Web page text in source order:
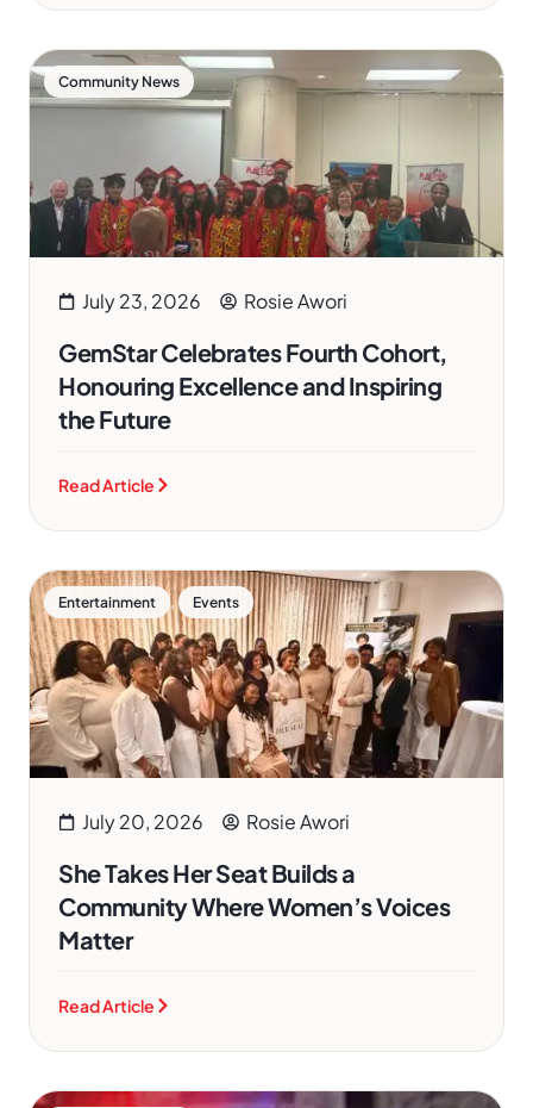
Community News
July 23, 2026 Rosie Awori
GemStar Celebrates Fourth Cohort,
Honouring Excellence and Inspiring
the Future
Read Article
Entertainment , Events
July 20, 2026 Rosie Awori
She Takes Her Seat Builds a
Community Where Women’s Voices
Matter
Read Article